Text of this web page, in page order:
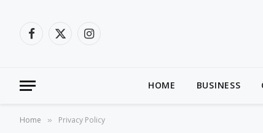
Facebook
X
Instagram
HOME BUSINESS
Home » Privacy Policy